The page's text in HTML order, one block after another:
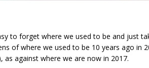
to forget where we used to be and just
of where we used to be 10 years ago in
as against where we are now in 2017.